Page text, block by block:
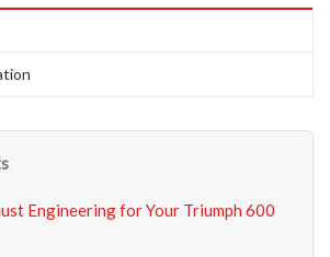
Engineering for Your Triumph 600